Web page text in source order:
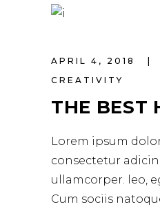
APRIL 4, 2018
CREATIVITY
THE BEST
Lorem ipsum
consectetur
ullamcorper. leo,
Cum sociis